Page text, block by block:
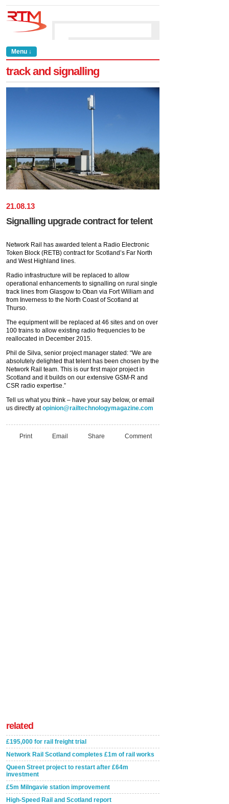
Menu ↓
track and signalling
21.08.13
Signalling upgrade contract for telent
Network Rail has awarded telent a Radio Electronic
Token Block (RETB) contract for Scotland’s Far North
and West Highland lines.
Radio infrastructure will be replaced to allow
operational enhancements to signalling on rural single
track lines from Glasgow to Oban via Fort William and
from Inverness to the North Coast of Scotland at
Thurso.
The equipment will be replaced at 46 sites and on over
100 trains to allow existing radio frequencies to be
reallocated in December 2015.
Phil de Silva, senior project manager stated: “We are
absolutely delighted that telent has been chosen by the
Network Rail team. This is our first major project in
Scotland and it builds on our extensive GSM-R and
CSR radio expertise.”
Tell us what you think – have your say below, or email
us directly atopinion@railtechnologymagazine.com
Print Email Share Comment
related
£195,000 for rail freight trial
Network Rail Scotland completes £1m of rail works
Queen Street project to restart after £64m
investment
£5m Milngavie station improvement
High-Speed Rail and Scotland report